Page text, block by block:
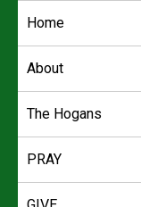
Home
About
The Hogans
PRAY